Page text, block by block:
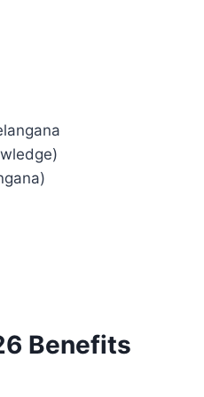
Benefits